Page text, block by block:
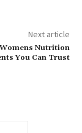
Next article
Nutrition
You Can Trust